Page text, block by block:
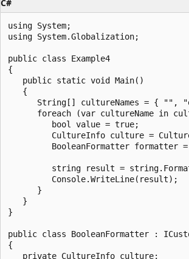
C#
using System;
using System.Globalization;
public class Example4
{
   public static void Main()
   {
String[] cultureNames = { "",
foreach (var cultureName in
         bool value = true;
CultureInfo culture =
BooleanFormatter formatter
string result =
         Console.WriteLine(result);
      }
   }
}
public class BooleanFormatter :
{
   private CultureInfo culture;